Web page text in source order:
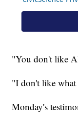
"You don't like
"I don't like what
Monday's